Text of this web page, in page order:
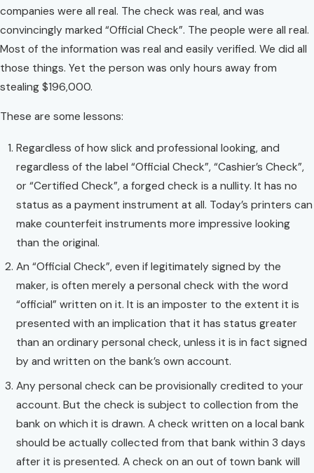
companies were all real. The check was real, and was
convincingly marked “Official Check”. The people were all real.
Most of the information was real and easily verified. We did all
those things. Yet the person was only hours away from
stealing $196,000.
These are some lessons:
Regardless of how slick and professional looking, and
regardless of the label “Official Check”, “Cashier’s Check”,
or “Certified Check”, a forged check is a nullity. It has no
status as a payment instrument at all. Today’s printers can
make counterfeit instruments more impressive looking
than the original.
An “Official Check”, even if legitimately signed by the
maker, is often merely a personal check with the word
“official” written on it. It is an imposter to the extent it is
presented with an implication that it has status greater
than an ordinary personal check, unless it is in fact signed
by and written on the bank’s own account.
Any personal check can be provisionally credited to your
account. But the check is subject to collection from the
bank on which it is drawn. A check written on a local bank
should be actually collected from that bank within 3 days
after it is presented. A check on an out of town bank will